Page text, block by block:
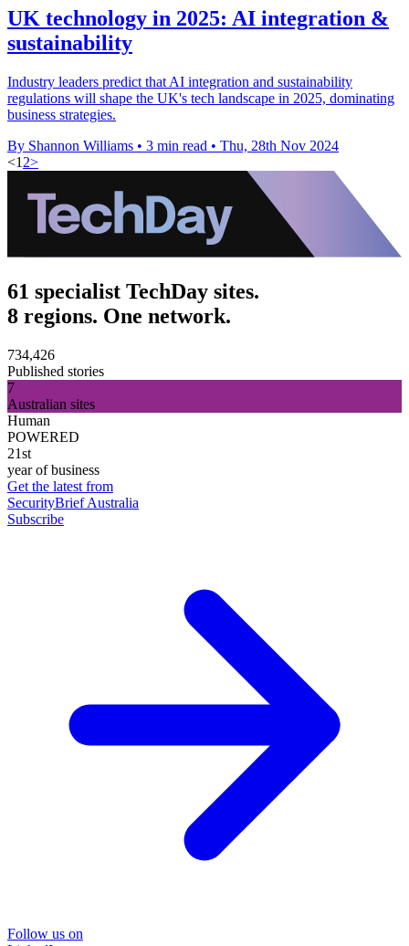
UK technology in 2025: AI integration &
sustainability
Industry leaders predict that AI integration and sustainability
regulations will shape the UK's tech landscape in 2025, dominating
business strategies.
By Shannon Williams • 3 min read • Thu, 28th Nov 2024
<1 2>
61 specialist TechDay sites.
8 regions. One network.
734,426
Published stories
7
Australian sites
Human
POWERED
21st
year of business
Get the latest from
SecurityBrief Australia
Subscribe
Follow us on